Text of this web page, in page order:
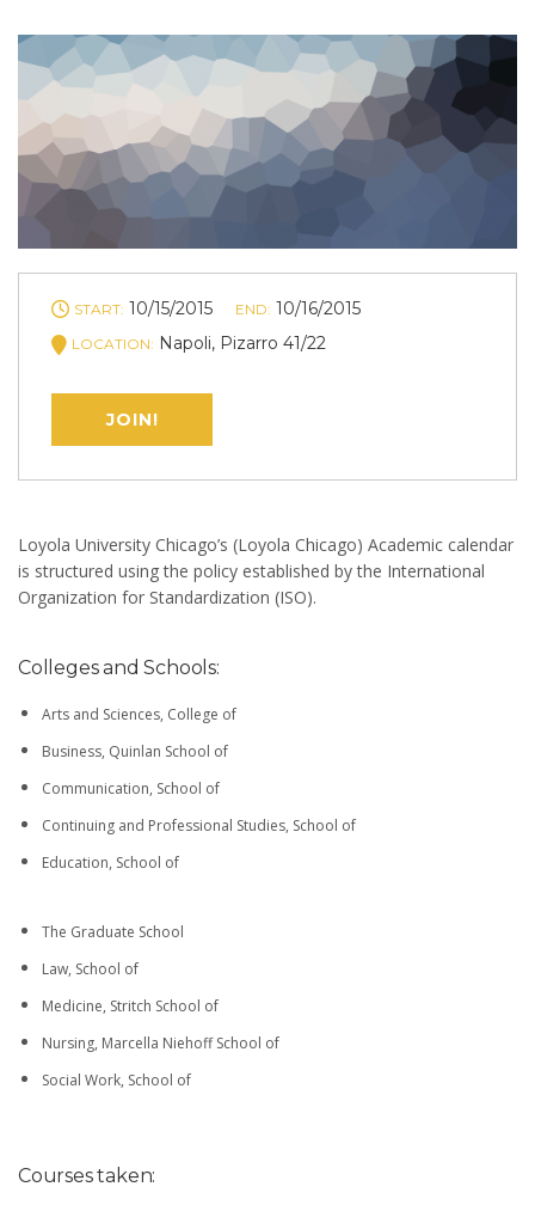
START: 10/15/2015 END: 10/16/2015
LOCATION: Napoli, Pizarro 41/22
JOIN!
Loyola University Chicago’s (Loyola Chicago) Academic calendar
is structured using the policy established by the International
Organization for Standardization (ISO).
Colleges and Schools:
Arts and Sciences, College of
Business, Quinlan School of
Communication, School of
Continuing and Professional Studies, School of
Education, School of
The Graduate School
Law, School of
Medicine, Stritch School of
Nursing, Marcella Niehoff School of
Social Work, School of
Courses taken: